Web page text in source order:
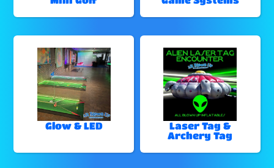
Glow & LED
Laser Tag &
Archery Tag